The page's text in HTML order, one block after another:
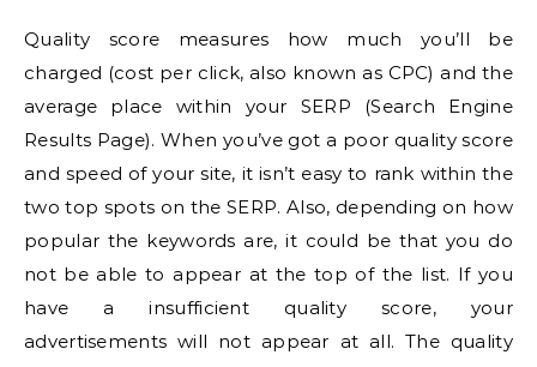
Quality score measures how much you’ll be
charged (cost per click, also known as CPC) and the
average place within your SERP (Search Engine
Results Page). When you’ve got a poor quality score
and speed of your site, it isn’t easy to rank within the
two top spots on the SERP. Also, depending on how
popular the keywords are, it could be that you do
not be able to appear at the top of the list. If you
have a insufficient quality score, your
advertisements will not appear at all. The quality